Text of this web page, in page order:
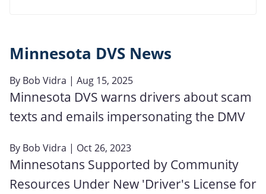
Minnesota DVS News
By Bob Vidra | Aug 15, 2025
Minnesota DVS warns drivers about scam
texts and emails impersonating the DMV
By Bob Vidra | Oct 26, 2023
Minnesotans Supported by Community
Resources Under New 'Driver's License for